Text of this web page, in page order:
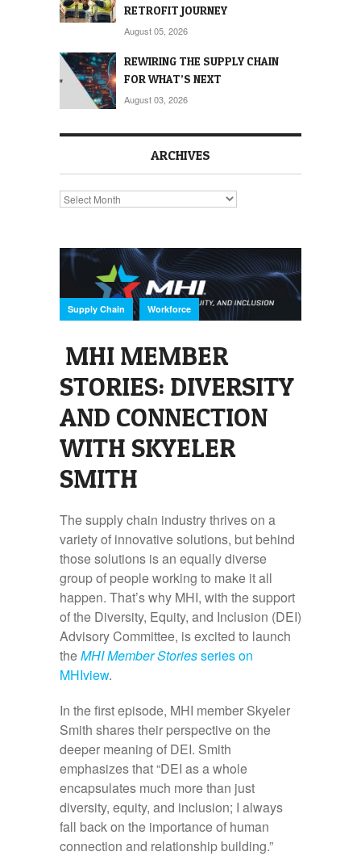
RETROFIT JOURNEY
August 05, 2026
REWIRING THE SUPPLY CHAIN
FOR WHAT’S NEXT
August 03, 2026
ARCHIVES
Archives
Supply Chain , Workforce
MHI MEMBER
STORIES: DIVERSITY
AND CONNECTION
WITH SKYELER
SMITH
The supply chain industry thrives on a
variety of innovative solutions, but behind
those solutions is an equally diverse
group of people working to make it all
happen. That’s why MHI, with the support
of the Diversity, Equity, and Inclusion (DEI)
Advisory Committee, is excited to launch
theMHI Member Storiesseries on
MHIview.
In the first episode, MHI member Skyeler
Smith shares their perspective on the
deeper meaning of DEI. Smith
emphasizes that “DEI as a whole
encapsulates much more than just
diversity, equity, and inclusion; I always
fall back on the importance of human
connection and relationship building.”